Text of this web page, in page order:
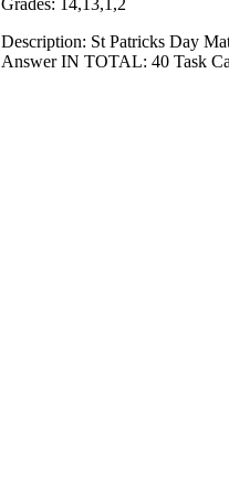
Description: St Patricks Day
Answer IN TOTAL: 40 Task